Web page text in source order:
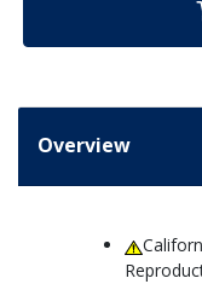
Overview